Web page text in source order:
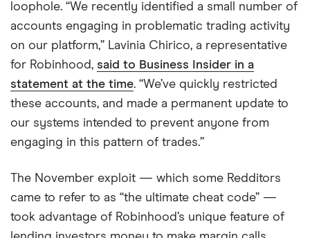
loophole. “We recently identified a small number of
accounts engaging in problematic trading activity
on our platform,” Lavinia Chirico, a representative
for Robinhood, said to Business Insider in a
statement at the time. “We’ve quickly restricted
these accounts, and made a permanent update to
our systems intended to prevent anyone from
engaging in this pattern of trades.”
The November exploit — which some Redditors
came to refer to as “the ultimate cheat code” —
took advantage of Robinhood’s unique feature of